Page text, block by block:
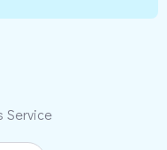
Service